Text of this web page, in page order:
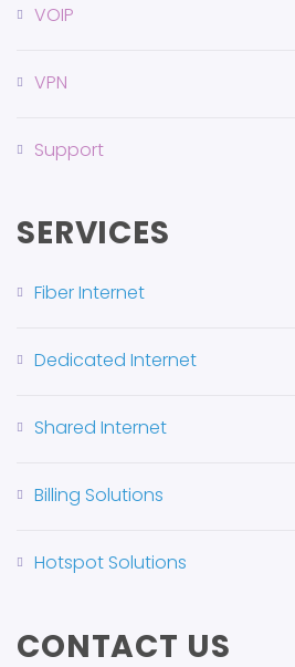
VOIP
VPN
Support
SERVICES
Fiber Internet
Dedicated Internet
Shared Internet
Billing Solutions
Hotspot Solutions
CONTACT US